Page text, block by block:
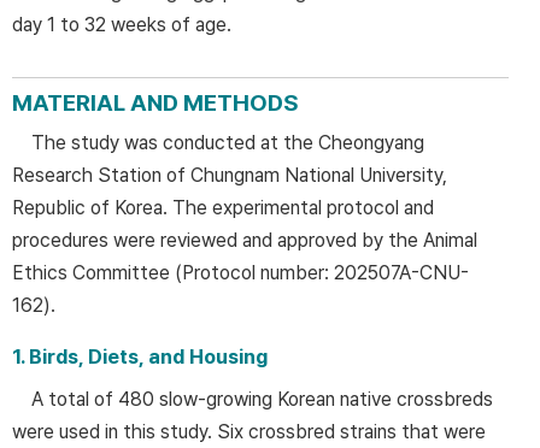
day 1 to 32 weeks of age.
MATERIAL AND METHODS
The study was conducted at the Cheongyang
Research Station of Chungnam National University,
Republic of Korea. The experimental protocol and
procedures were reviewed and approved by the Animal
Ethics Committee (Protocol number: 202507A-CNU-
162).
1. Birds, Diets, and Housing
A total of 480 slow-growing Korean native crossbreds
were used in this study. Six crossbred strains that were